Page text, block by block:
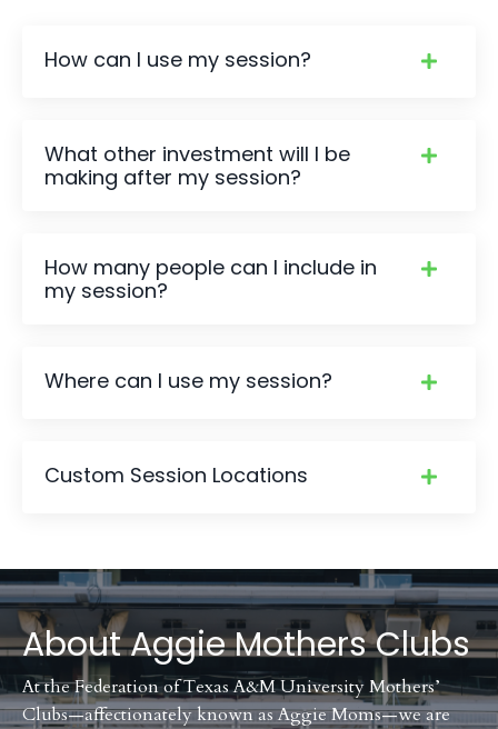
How can I use my session?
What other investment will I be
making after my session?
How many people can I include in
my session?
Where can I use my session?
Custom Session Locations
AboutAggie Mothers Clubs
At the Federation of Texas A&M University Mothers’
Clubs—affectionately known as Aggie Moms—we are